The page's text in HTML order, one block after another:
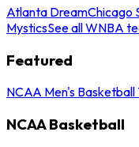
Atlanta DreamChicago
MysticsSee all WNBA
Featured
NCAA Men's
NCAA Basketball